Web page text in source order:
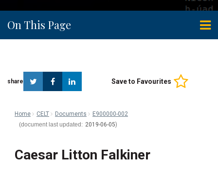
On This Page
Save to Favourites
share
Twitter
Home CELT Documents
E900000-002
2019-06-05
Caesar Litton Falkiner